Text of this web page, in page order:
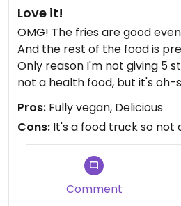
Love it!
OMG! The fries are good even when they're cold!
And the rest of the food is
Only reason I'm not giving 5
not a health food, but it's oh-
Pros: Fully vegan, Delicious
Cons: It's a food truck so not
Comment